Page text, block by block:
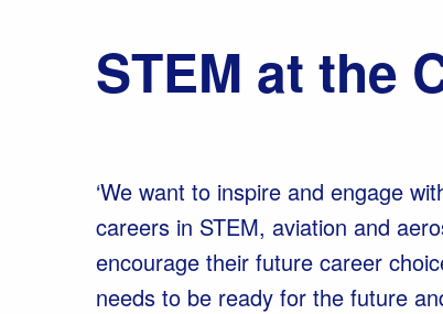
STEM at the
‘We want to inspire and engage
careers in STEM, aviation and
encourage their future career
needs to be ready for the future